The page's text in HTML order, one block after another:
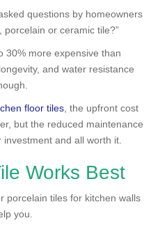
questions by homeowners
porcelain or ceramic tile?”
30% more expensive than
and water resistance
floor tiles , the upfront cost
but the reduced maintenance
and all worth it.
Works Best
porcelain tiles for kitchen walls
you.